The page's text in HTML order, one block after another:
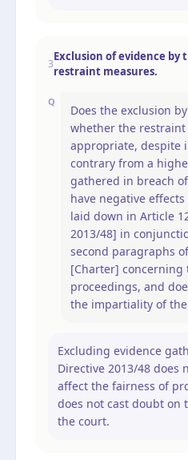
3
Exclusion of evidence
restraint measures.
Q
Does the exclusion
whether the restraint
appropriate, despite
contrary from a
gathered in breach
have negative
laid down in Article
2013/48] in
second paragraphs
[Charter] concerning
proceedings, and
the impartiality of
Excluding evidence
Directive 2013/48 does
affect the fairness of
does not cast doubt on
the court.